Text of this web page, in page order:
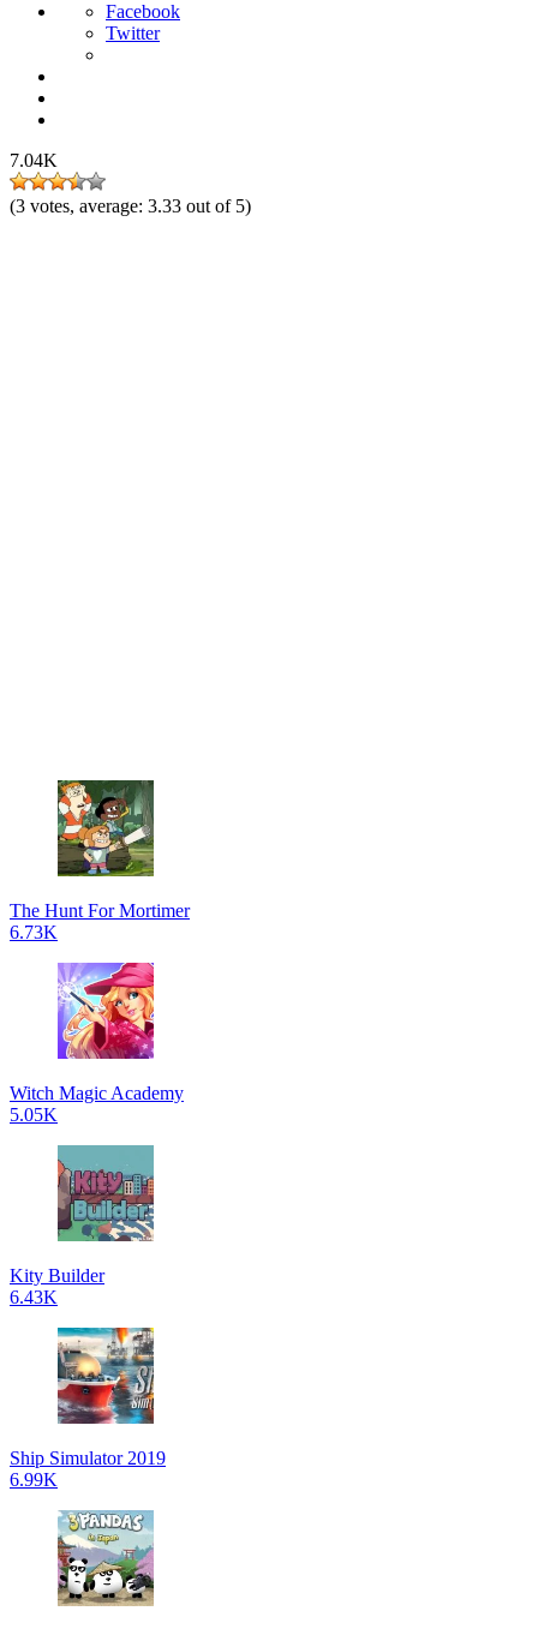
Facebook
Twitter
7.04K
(3 votes, average: 3.33 out of 5)
The Hunt For Mortimer
6.73K
Witch Magic Academy
5.05K
Kity Builder
6.43K
Ship Simulator 2019
6.99K